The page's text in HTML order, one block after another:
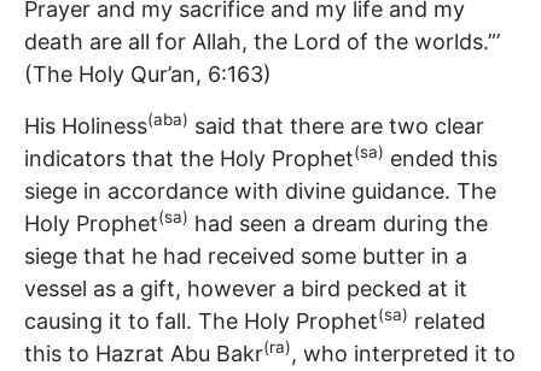
Prayer and my sacrifice and my life and my
death are all for Allah, the Lord of the worlds.”’
(The Holy Qur’an, 6:163)
His Holiness(aba) said that there are two clear
indicators that the Holy Prophet(sa) ended this
siege in accordance with divine guidance. The
Holy Prophet(sa) had seen a dream during the
siege that he had received some butter in a
vessel as a gift, however a bird pecked at it
causing it to fall. The Holy Prophet(sa) related
this to Hazrat Abu Bakr(ra), who interpreted it to